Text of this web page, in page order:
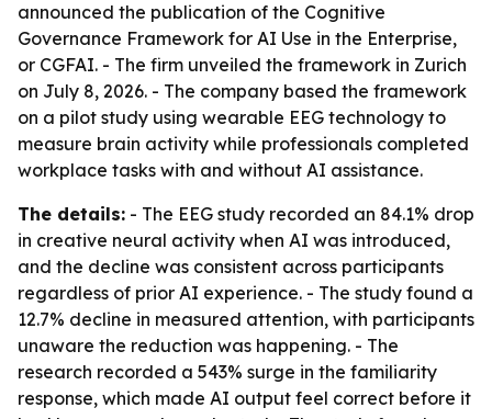
announced the publication of the Cognitive
Governance Framework for AI Use in the Enterprise,
or CGFAI. - The firm unveiled the framework in Zurich
on July 8, 2026. - The company based the framework
on a pilot study using wearable EEG technology to
measure brain activity while professionals completed
workplace tasks with and without AI assistance.
The details: - The EEG study recorded an 84.1% drop
in creative neural activity when AI was introduced,
and the decline was consistent across participants
regardless of prior AI experience. - The study found a
12.7% decline in measured attention, with participants
unaware the reduction was happening. - The
research recorded a 543% surge in the familiarity
response, which made AI output feel correct before it